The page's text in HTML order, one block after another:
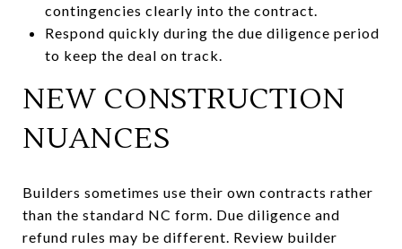
contingencies clearly into the contract.
Respond quickly during the due diligence period
to keep the deal on track.
NEW CONSTRUCTION
NUANCES
Builders sometimes use their own contracts rather
than the standard NC form. Due diligence and
refund rules may be different. Review builder